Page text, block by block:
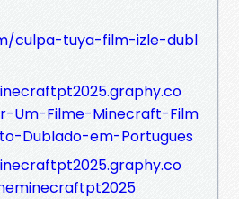
culpa-tuya-film-izle-dubl
Um-Filme-Minecraft-Film
Dublado-em-Portugues